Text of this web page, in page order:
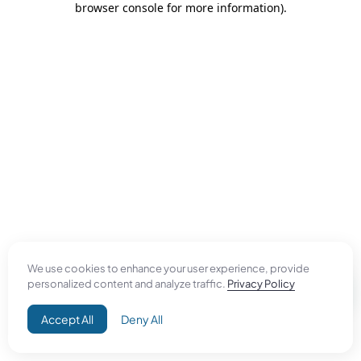
We use cookies to enhance your user experience, provide
personalized content and analyze traffic. Privacy Policy
Accept All Deny All
browser console for more information).